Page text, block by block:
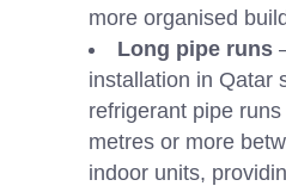
more organised
Long pipe runs
installation in Qatar
refrigerant pipe
metres or more
indoor units,